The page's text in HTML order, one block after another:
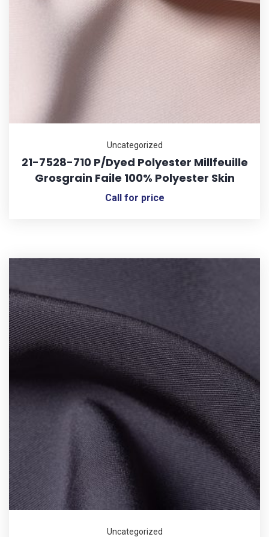
Uncategorized
21-7528-710 P/Dyed Polyester Millfeuille
Grosgrain Faile 100% Polyester Skin
Call for price
Uncategorized